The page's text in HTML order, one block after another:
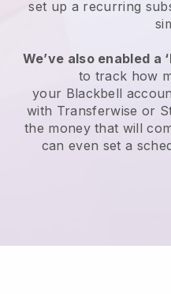
set up a recurring
We’ve also enabled a
to track how
your Blackbell
with Transferwise or
the money that will
can even set a